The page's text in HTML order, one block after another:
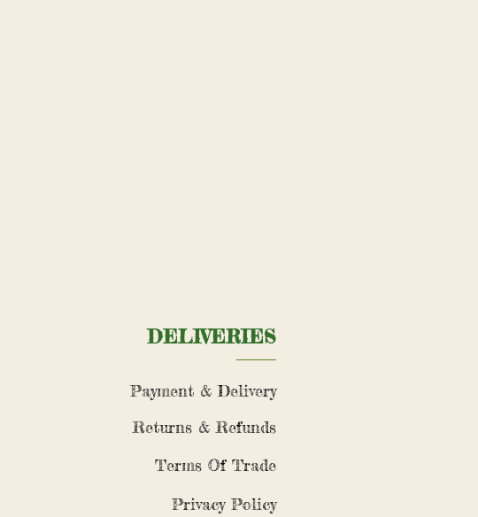
DELIVERIES
Payment & Delivery
Returns & Refunds
Terms Of Trade
Privacy Policy